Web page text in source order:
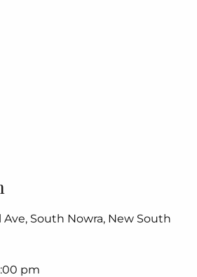
Ave, South Nowra, New South
pm